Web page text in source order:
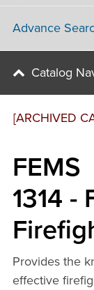
Advance
Catalog
[ARCHIVED
FEMS
1314 -
Provides the
effective